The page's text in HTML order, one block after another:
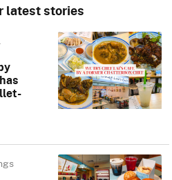
latest stories